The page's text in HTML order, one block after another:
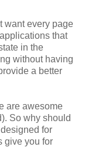
want every page
that
in the
without having
a better
are awesome
So why should
for
give you for